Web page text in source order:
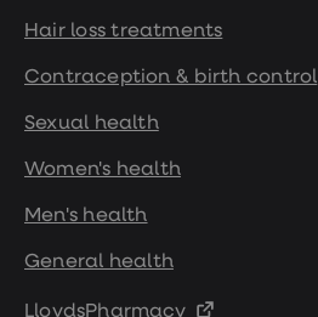
Hair loss treatments
Contraception & birth control
Sexual health
Women's health
Men's health
General health
LloydsPharmacy